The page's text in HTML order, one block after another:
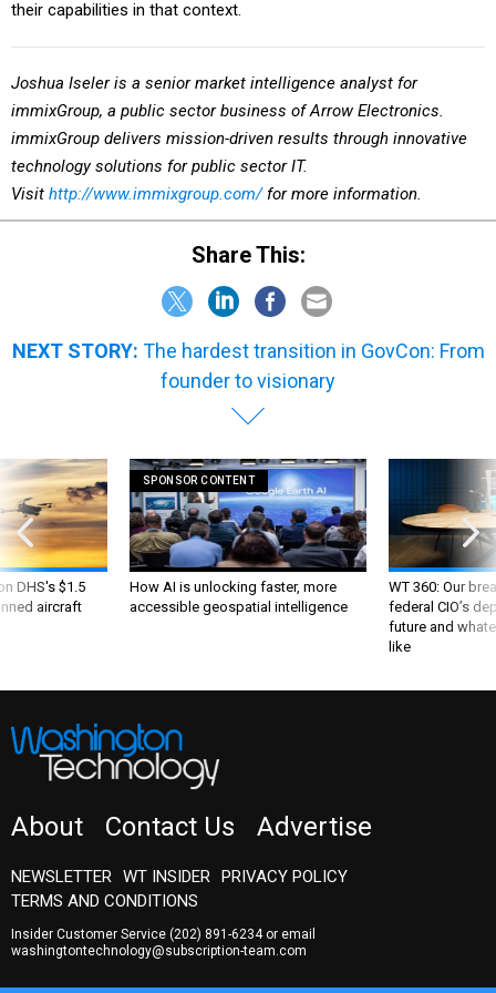
their capabilities in that context.
Joshua Iseler is a senior market intelligence analyst for
immixGroup, a public sector business of Arrow Electronics.
immixGroup delivers mission-driven results through innovative
technology solutions for public sector IT.
Visit http://www.immixgroup.com/for more information.
Share This:
NEXT STORY: The hardest transition in GovCon: From
founder to visionary
DHS's $1.5
aircraft
SPONSOR CONTENT
How AI is unlocking faster, more
accessible geospatial intelligence
WT 360: Our
federal CIO’s
future and
like
About Contact Us Advertise
NEWSLETTER WT INSIDER PRIVACY POLICY
TERMS AND CONDITIONS
Insider Customer Service (202) 891-6234or email
washingtontechnology@subscription-team.com